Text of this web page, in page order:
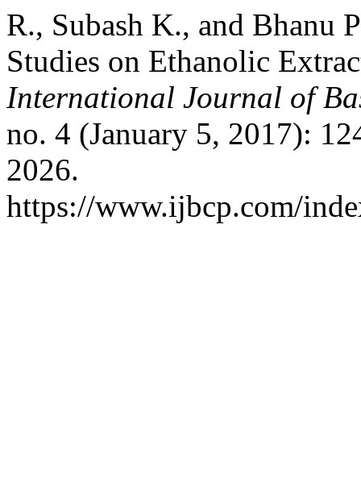
R., Subash K., and Bhanu
Studies on Ethanolic
International Journal of
no. 4 (January 5, 2017):
2026.
https://www.ijbcp.com/